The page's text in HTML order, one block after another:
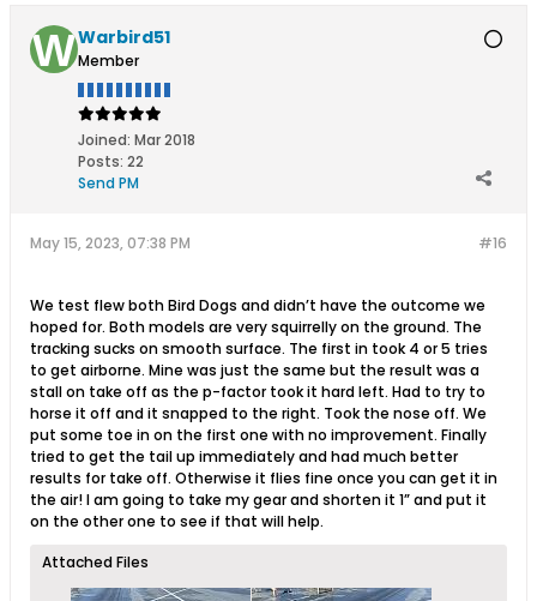
Warbird51
Member
Joined: Mar 2018
Posts: 22
Send PM
#16
May 15, 2023, 07:38 PM
We test flew both Bird Dogs and didn’t have the outcome we
hoped for. Both models are very squirrelly on the ground. The
tracking sucks on smooth surface. The first in took 4 or 5 tries
to get airborne. Mine was just the same but the result was a
stall on take off as the p-factor took it hard left. Had to try to
horse it off and it snapped to the right. Took the nose off. We
put some toe in on the first one with no improvement. Finally
tried to get the tail up immediately and had much better
results for take off. Otherwise it flies fine once you can get it in
the air! I am going to take my gear and shorten it 1” and put it
on the other one to see if that will help.
Attached Files